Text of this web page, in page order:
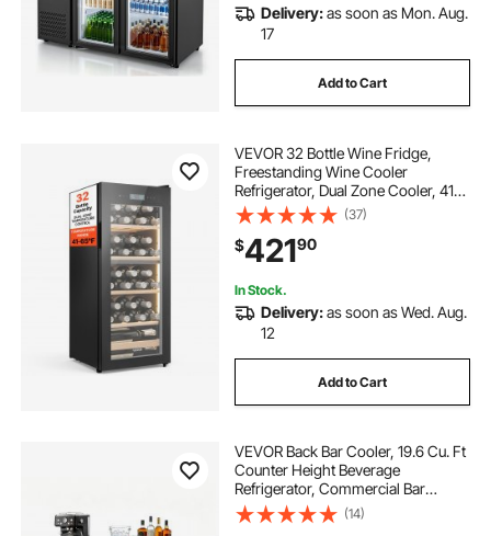
Delivery:as soon as Mon. Aug.
17
Add to Cart
VEVOR 32 Bottle Wine Fridge,
Freestanding Wine Cooler
Refrigerator, Dual Zone Cooler, 41℉
to 65℉ Adjustable Temp Mini
Cellar, Glass Door, For Home Office
Bar, Red White Champagne or
Sparkling Wines
(37)
$42190
In Stock.
Delivery:as soon as Wed. Aug.
12
Add to Cart
VEVOR Back Bar Cooler, 19.6 Cu. Ft
Counter Height Beverage
Refrigerator, Commercial Bar
Display Fridge w/ 3 Glass Doors,
LED Lighting, Fan Cooling Beer
(14)